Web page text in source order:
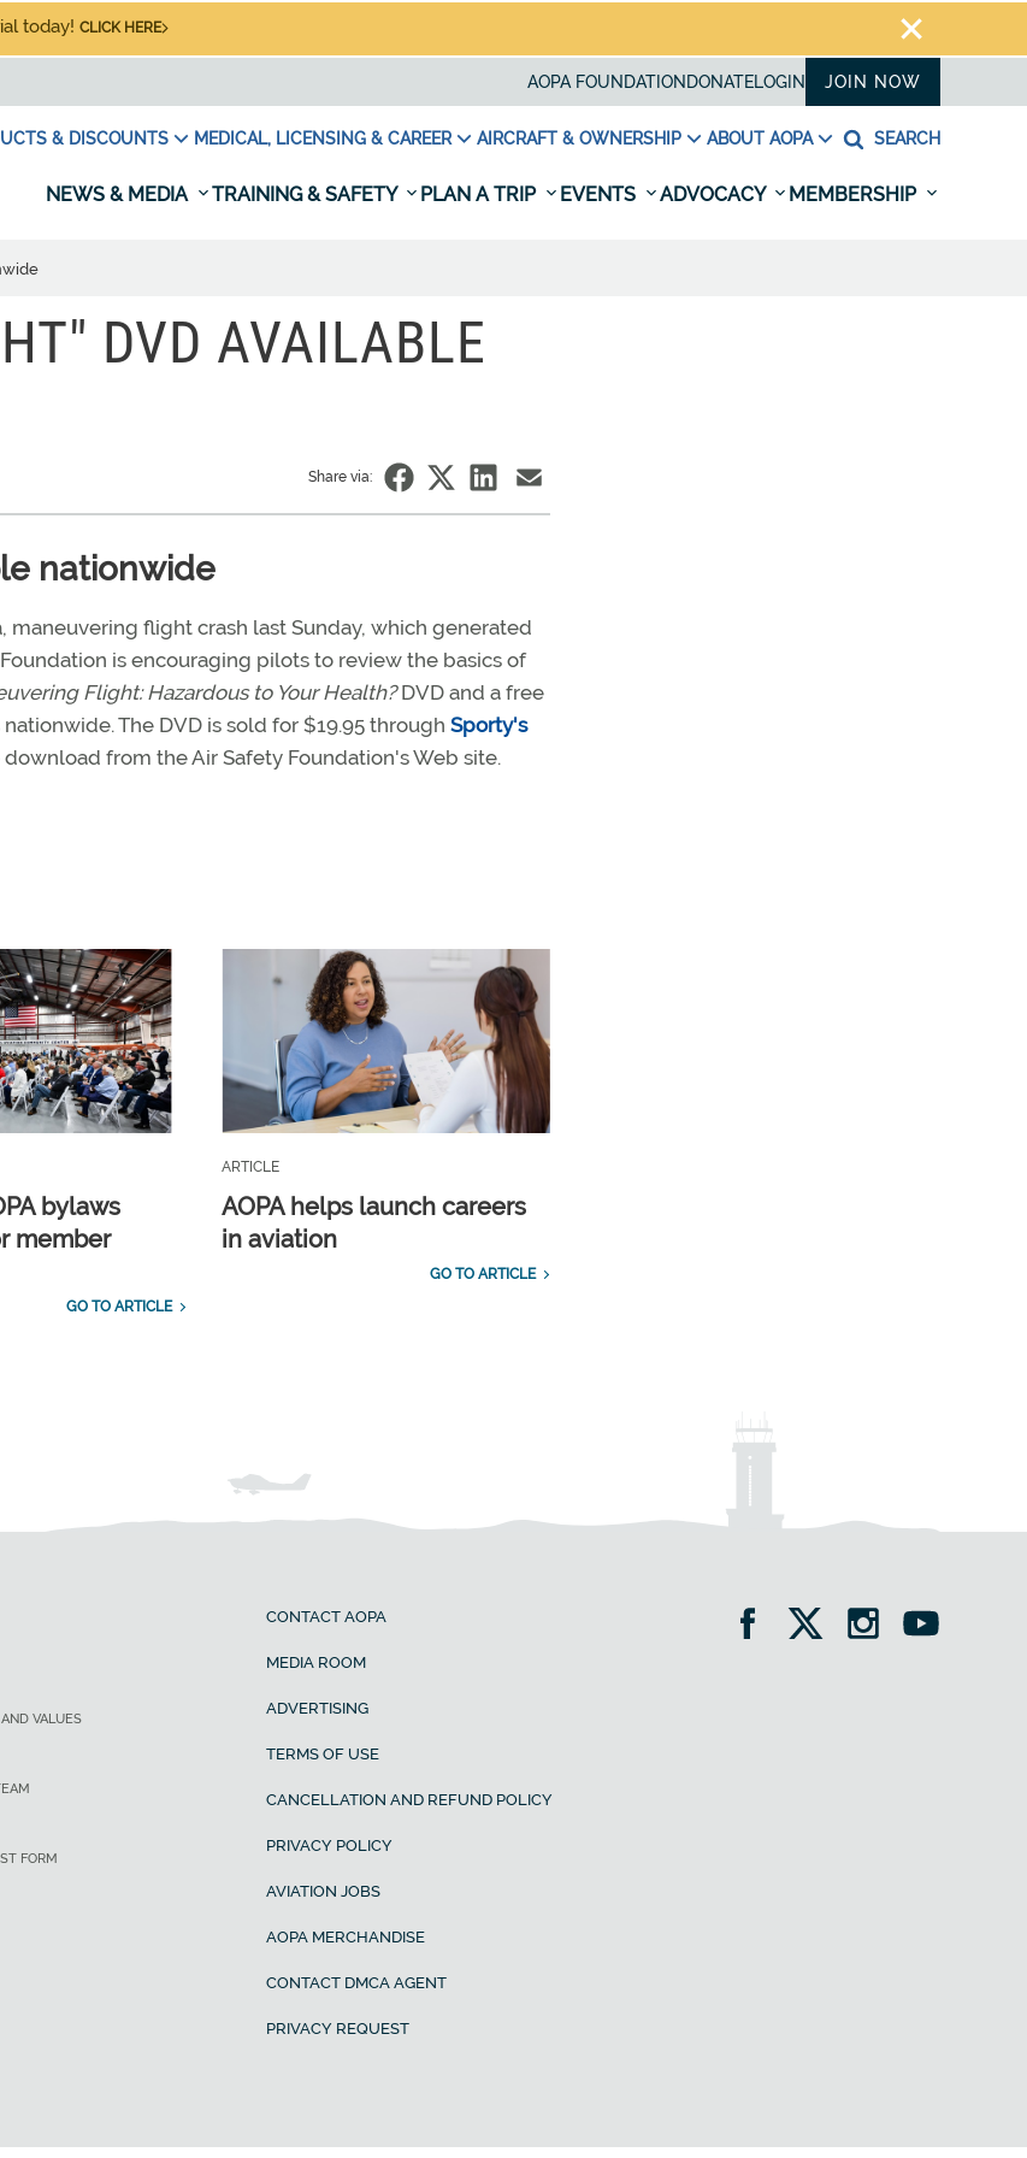
today! CLICK HERE
AOPA FOUNDATION DONATELOGIN JOIN NOW
& DISCOUNTS MEDICAL, LICENSING & CAREER AIRCRAFT & OWNERSHIP ABOUT AOPA SEARCH
NEWS & MEDIA TRAINING & SAFETY PLAN A TRIP EVENTS ADVOCACY MEMBERSHIP
DVD AVAILABLE
Share via:
nationwide
maneuvering flight crash last Sunday, which generated
is encouraging pilots to review the basics of
Flight: Hazardous to Your Health?DVD and a free
The DVD is sold for $19.95 through Sporty's
from the Air Safety Foundation's Web site.
bylaws
member
GO TO ARTICLE
ARTICLE
AOPA helps launch careers
in aviation
GO TO ARTICLE
VALUES
FORM
CONTACT AOPA
MEDIA ROOM
ADVERTISING
TERMS OF USE
CANCELLATION AND REFUND POLICY
PRIVACY POLICY
AVIATION JOBS
AOPA MERCHANDISE
CONTACT DMCA AGENT
PRIVACY REQUEST